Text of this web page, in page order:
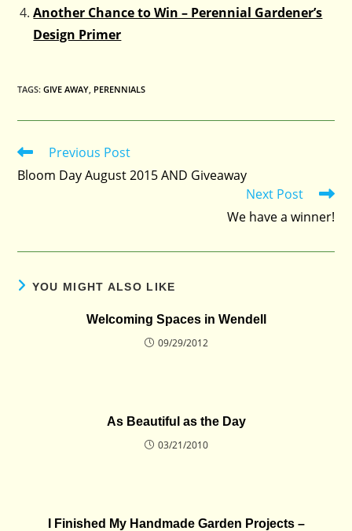
Another Chance to Win – Perennial Gardener’s
Design Primer
TAGS:GIVE AWAY PERENNIALS
Read
articles
Previous Post
Bloom Day August 2015 AND Giveaway
Next Post
We have a winner!
YOU MIGHT ALSO LIKE
Welcoming Spaces in Wendell
09/29/2012
As Beautiful as the Day
03/21/2010
I Finished My Handmade Garden Projects –